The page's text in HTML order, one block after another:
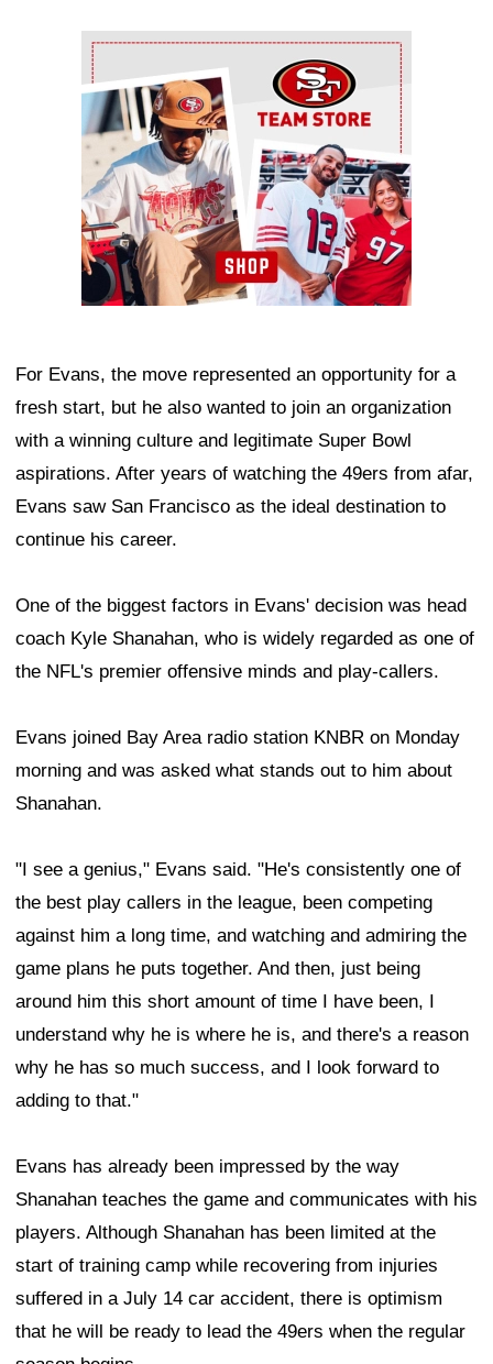
Ad Block
For Evans, the move represented an opportunity for a
fresh start, but he also wanted to join an organization
with a winning culture and legitimate Super Bowl
aspirations. After years of watching the 49ers from afar,
Evans saw San Francisco as the ideal destination to
continue his career.
One of the biggest factors in Evans' decision was head
coach Kyle Shanahan, who is widely regarded as one of
the NFL's premier offensive minds and play-callers.
Evans joined Bay Area radio station KNBR on Monday
morning and was asked what stands out to him about
Shanahan.
"I see a genius," Evans said. "He's consistently one of
the best play callers in the league, been competing
against him a long time, and watching and admiring the
game plans he puts together. And then, just being
around him this short amount of time I have been, I
understand why he is where he is, and there's a reason
why he has so much success, and I look forward to
adding to that."
Evans has already been impressed by the way
Shanahan teaches the game and communicates with his
players. Although Shanahan has been limited at the
start of training camp while recovering from injuries
suffered in a July 14 car accident, there is optimism
that he will be ready to lead the 49ers when the regular